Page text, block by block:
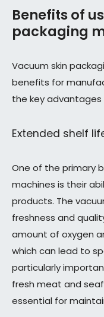
Benefits of
packaging
Vacuum skin
benefits for
the key advantages
Extended shelf
One of the primary
machines is their
products. The
freshness and
amount of oxygen
which can lead to
particularly
fresh meat and
essential for